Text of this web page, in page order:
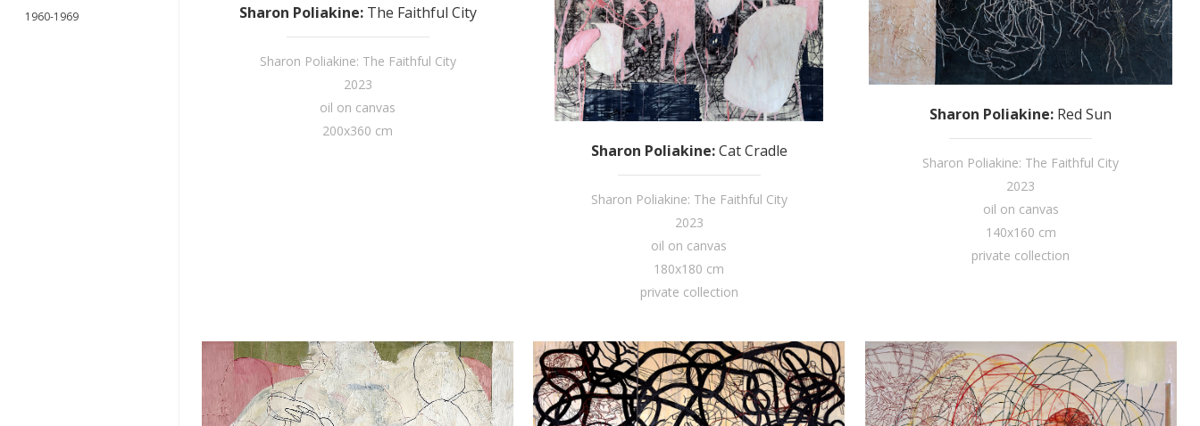
1960-1969
Sharon Poliakine: The Faithful City
Sharon Poliakine: The Faithful City
2023
oil on canvas
200x360 cm
Sharon Poliakine:Cat Cradle
Sharon Poliakine: The Faithful City
2023
oil on canvas
180x180 cm
private collection
Sharon Poliakine: Red Sun
Sharon Poliakine: The Faithful City
2023
oil on canvas
140x160 cm
private collection